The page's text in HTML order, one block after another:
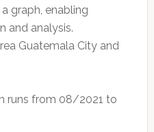
graph, enabling
and analysis.
Guatemala City and
runs from 08/2021 to